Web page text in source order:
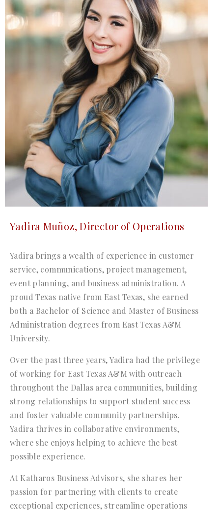
Yadira Muñoz, Director of Operations
Yadira brings a wealth of experience in customer
service, communications, project management,
event planning, and business administration. A
proud Texas native from East Texas, she earned
both a Bachelor of Science and Master of Business
Administration degrees from East Texas A&M
University.
Over the past three years, Yadira had the privilege
of working for East Texas A&M with outreach
throughout the Dallas area communities, building
strong relationships to support student success
and foster valuable community partnerships.
Yadira thrives in collaborative environments,
where she enjoys helping to achieve the best
possible experience.
At Katharos Business Advisors, she shares her
passion for partnering with clients to create
exceptional experiences, streamline operations